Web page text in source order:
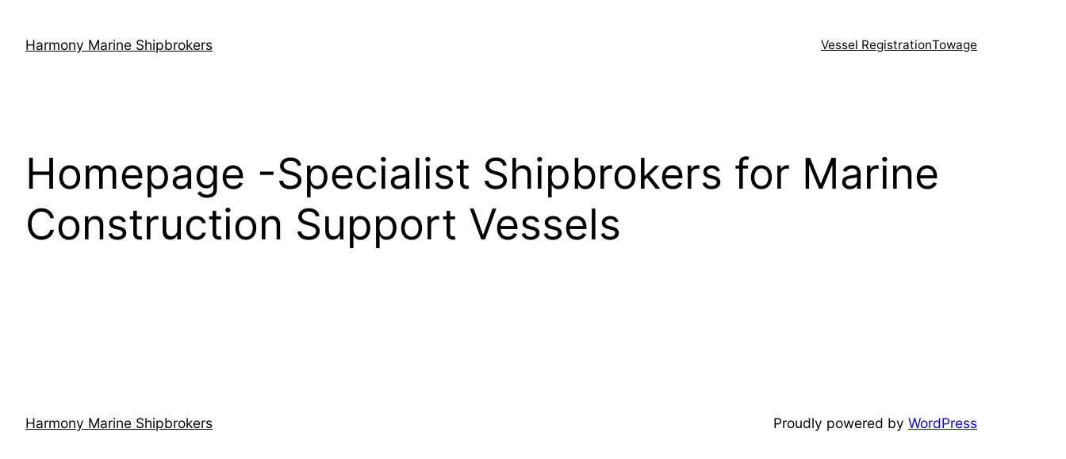
contentHarmony Marine Shipbrokers Vessel RegistrationTowage
Homepage -Specialist Shipbrokers for Marine
Construction Support Vessels
Harmony Marine Shipbrokers Proudly powered by WordPress